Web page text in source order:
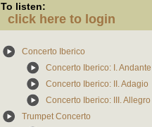
To listen:
click here to login
Concerto Iberico
Concerto Iberico: I.
Concerto Iberico: II. Adagio
Concerto Iberico: III.
Trumpet Concerto